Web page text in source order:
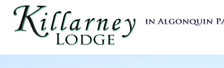
Killarney Lodge in Algonquin